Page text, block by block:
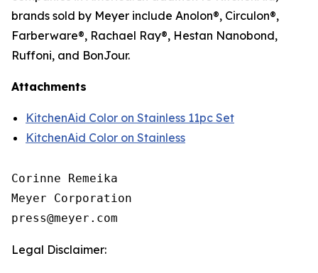
brands sold by Meyer include Anolon®, Circulon®,
Farberware®, Rachael Ray®, Hestan Nanobond,
Ruffoni, and BonJour.
Attachments
KitchenAid Color on Stainless 11pc Set
KitchenAid Color on Stainless
Corinne Remeika
Meyer Corporation
Legal Disclaimer: